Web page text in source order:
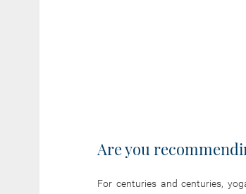
Are you
For centuries and centuries,